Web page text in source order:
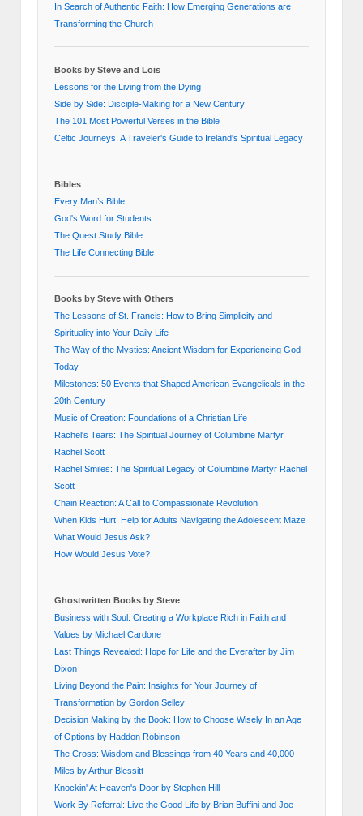
In Search of Authentic Faith: How Emerging Generations are
Transforming the Church
Books by Steve and Lois
Lessons for the Living from the Dying
Side by Side: Disciple-Making for a New Century
The 101 Most Powerful Verses in the Bible
Celtic Journeys: A Traveler's Guide to Ireland's Spiritual Legacy
Bibles
Every Man’s Bible
God's Word for Students
The Quest Study Bible
The Life Connecting Bible
Books by Steve with Others
The Lessons of St. Francis: How to Bring Simplicity and
Spirituality into Your Daily Life
The Way of the Mystics: Ancient Wisdom for Experiencing God
Today
Milestones: 50 Events that Shaped American Evangelicals in the
20th Century
Music of Creation: Foundations of a Christian Life
Rachel's Tears: The Spiritual Journey of Columbine Martyr
Rachel Scott
Rachel Smiles: The Spiritual Legacy of Columbine Martyr Rachel
Scott
Chain Reaction: A Call to Compassionate Revolution
When Kids Hurt: Help for Adults Navigating the Adolescent Maze
What Would Jesus Ask?
How Would Jesus Vote?
Ghostwritten Books by Steve
Business with Soul: Creating a Workplace Rich in Faith and
Values by Michael Cardone
Last Things Revealed: Hope for Life and the Everafter by Jim
Dixon
Living Beyond the Pain: Insights for Your Journey of
Transformation by Gordon Selley
Decision Making by the Book: How to Choose Wisely In an Age
of Options by Haddon Robinson
The Cross: Wisdom and Blessings from 40 Years and 40,000
Miles by Arthur Blessitt
Knockin' At Heaven's Door by Stephen Hill
Work By Referral: Live the Good Life by Brian Buffini and Joe